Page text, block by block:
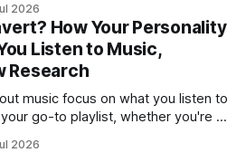
7, infinitely patient, and never
is now documenting
2026
How Your Personality
Listen to Music,
Research
music focus on what you listen to
go-to playlist, whether you're a
question: how do you listen to
2026